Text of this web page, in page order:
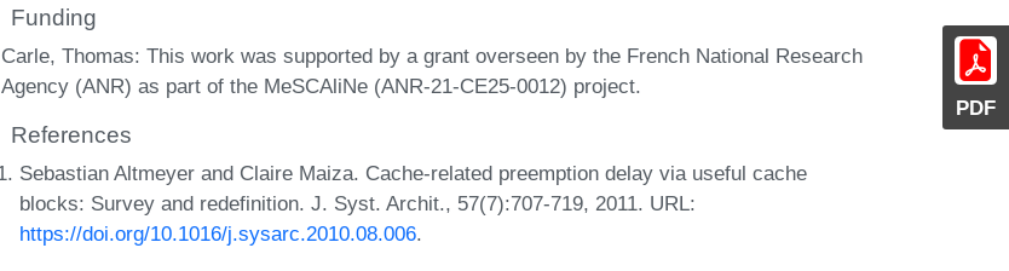
PDF
Funding
Carle, Thomas: This work was supported by a grant overseen by the French National Research
Agency (ANR) as part of the MeSCAliNe (ANR-21-CE25-0012) project.
References
Sebastian Altmeyer and Claire Maiza. Cache-related preemption delay via useful cache
blocks: Survey and redefinition. J. Syst. Archit., 57(7):707-719, 2011. URL:
https://doi.org/10.1016/j.sysarc.2010.08.006.